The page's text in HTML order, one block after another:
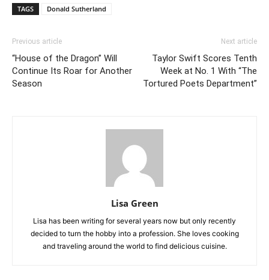
TAGS Donald Sutherland
Previous article
“House of the Dragon” Will
Continue Its Roar for Another
Season
Next article
Taylor Swift Scores Tenth
Week at No. 1 With “The
Tortured Poets Department”
Lisa Green
Lisa has been writing for several years now but only recently
decided to turn the hobby into a profession. She loves cooking
and traveling around the world to find delicious cuisine.